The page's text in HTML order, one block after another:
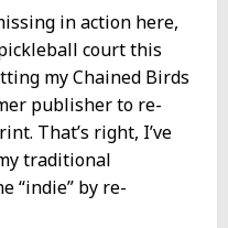
in action here,
court this
my Chained Birds
publisher to re-
That’s right, I’ve
traditional
“indie” by re-